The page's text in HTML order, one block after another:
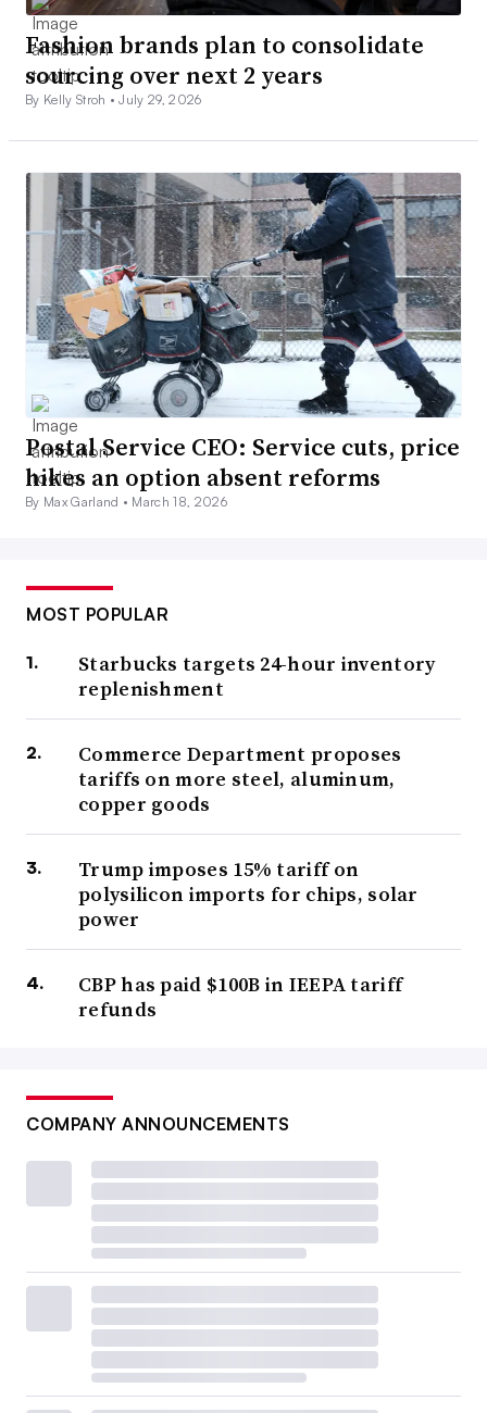
Fashion brands plan to consolidate
sourcing over next 2 years
By Kelly Stroh •July 29, 2026
Postal Service CEO: Service cuts, price
hikes an option absent reforms
By Max Garland • March 18, 2026
MOST POPULAR
Starbucks targets 24-hour inventory
replenishment
Commerce Department proposes
tariffs on more steel, aluminum,
copper goods
Trump imposes 15% tariff on
polysilicon imports for chips, solar
power
CBP has paid $100B in IEEPA tariff
refunds
COMPANY ANNOUNCEMENTS